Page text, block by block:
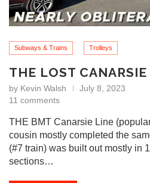
Subways & Trains Trolleys
THE LOST
by Kevin Walsh
July 8, 2023
11 comments
THE BMT Canarsie Line
cousin mostly completed the
(#7 train) was built out mostly in
sections…